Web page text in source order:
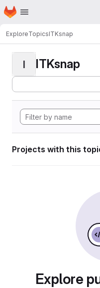
Skip to main content
Homepage
ExploreTopicsITKsnap
I ITKsnap
Projects with this
Explore